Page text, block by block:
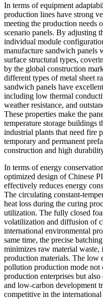
In terms of equipment
production lines have strong
meeting the production needs
scenario panels. By adjusting
individual module
manufacture sandwich panels
surface structural types,
by the global construction
different types of metal sheet
sandwich panels have
including low thermal
weather resistance, and
These properties make the
temperature storage buildings
industrial plants that need fire
temporary and permanent
construction and high
In terms of energy
optimized design of Chinese
effectively reduces energy
The circulating constant-
heat loss during the curing
utilization. The fully closed
volatilization and diffusion of
international environmental
same time, the precise
minimizes raw material
production materials. The low
pollution production mode not
production enterprises but
and low-carbon development
competitive in the international